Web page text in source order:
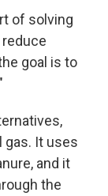
of solving
goal is to
gas. It uses
and it
the